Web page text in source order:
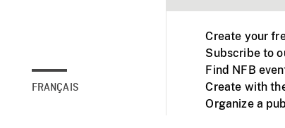
FRANÇAIS
Create your
Subscribe to
Find NFB
Create with
Organize a